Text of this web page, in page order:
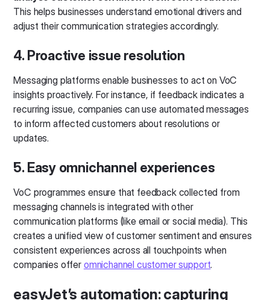
This helps businesses understand emotional drivers and
adjust their communication strategies accordingly.
4. Proactive issue resolution
Messaging platforms enable businesses to act on VoC
insights proactively. For instance, if feedback indicates a
recurring issue, companies can use automated messages
to inform affected customers about resolutions or
updates.
5. Easy omnichannel experiences
VoC programmes ensure that feedback collected from
messaging channels is integrated with other
communication platforms (like email or social media). This
creates a unified view of customer sentiment and ensures
consistent experiences across all touchpoints when
companies offer omnichannel customer support.
easyJet’s automation: capturing